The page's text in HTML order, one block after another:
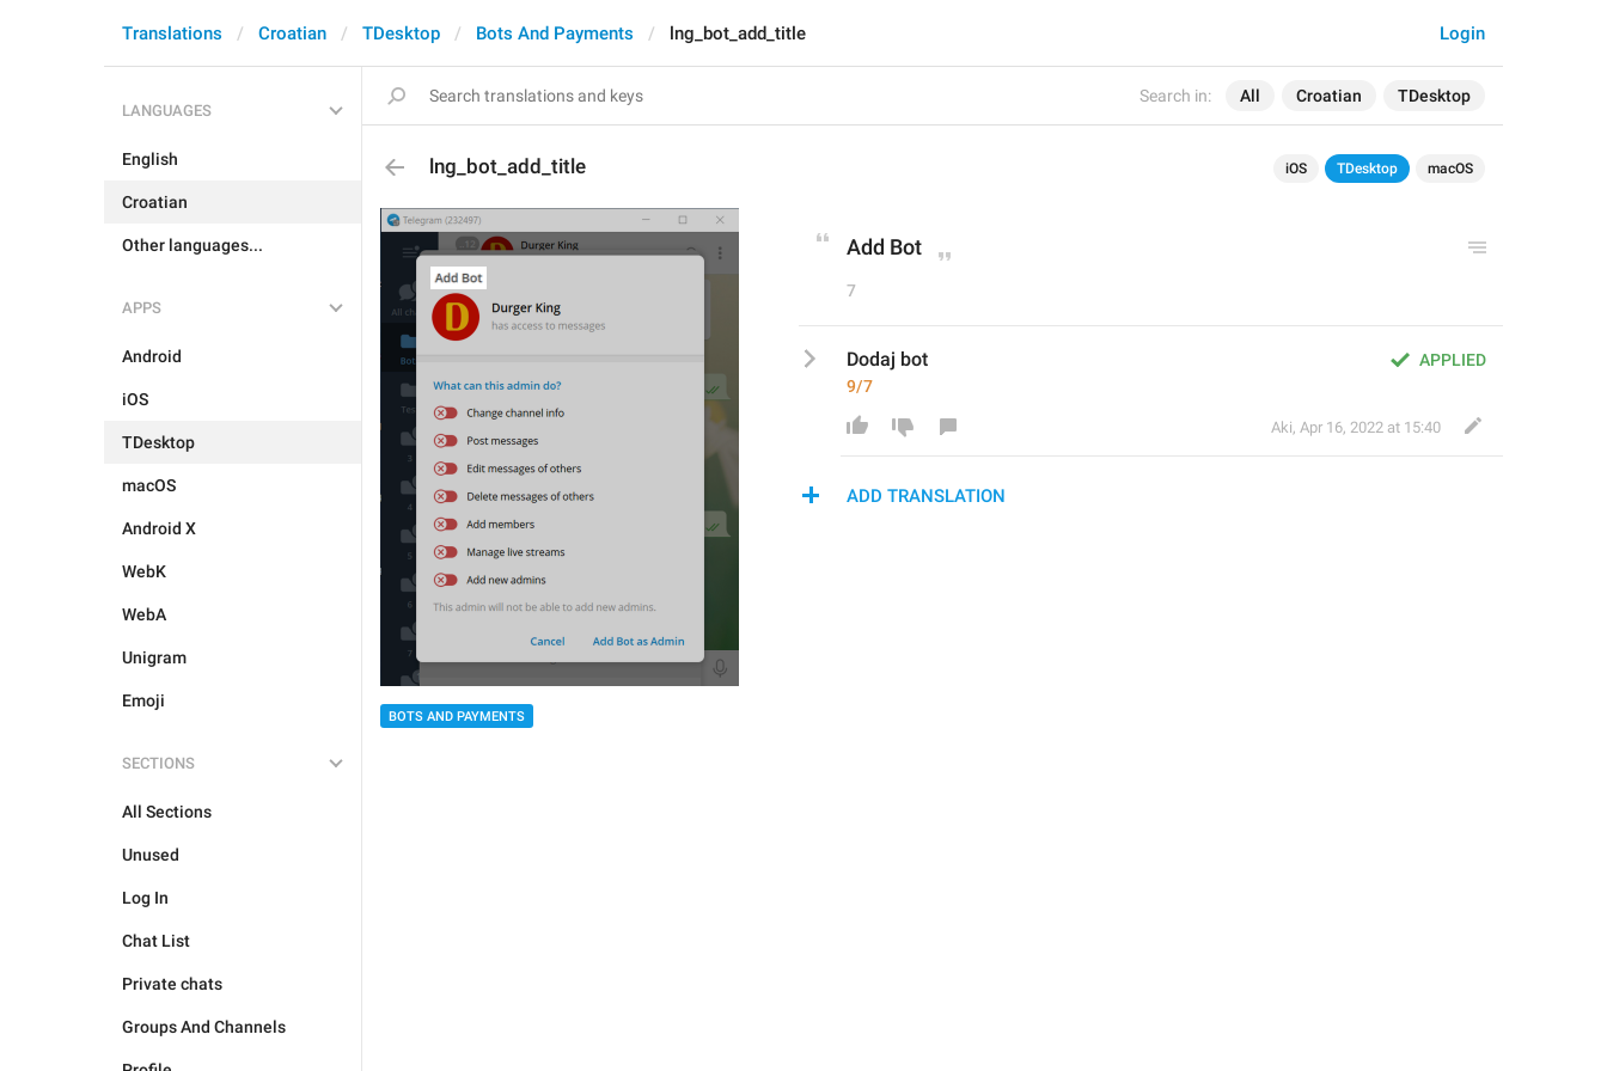
Search in: All Croatian TDesktop
Login
Translations Croatian TDesktop Bots And Payments lng_bot_add_title
LANGUAGES
English
Croatian
Other languages...
APPS
Android
iOS
TDesktop
macOS
Android X
WebK
WebA
Unigram
Emoji
SECTIONS
All Sections
Unused
Log In
Chat List
Private chats
Groups And Channels
lng_bot_add_title iOS TDesktop macOS
BOTS AND PAYMENTS
Add Bot
7
APPLIED
Dodaj bot
9/7
Aki, Apr 16, 2022 at 15:40
ADD TRANSLATION